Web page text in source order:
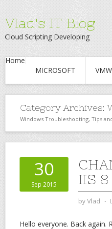
Vlad's IT Blog
Cloud Scripting Developing
Home
MICROSOFT
Category Archives:
Windows Troubleshooting, Tips
30
Sep 2015
IIS 8
byVlad ⋅
Hello everyone. Back